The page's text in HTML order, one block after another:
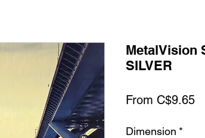
MetalVision
SILVER
From C$9.65
Dimension *